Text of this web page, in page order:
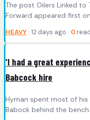
The post Oilers Linked to
Forward appeared first on
HEAVY · 12 days ago · 0
‘I had a great
Babcock hire
Hyman spent most of his
Babock behind the